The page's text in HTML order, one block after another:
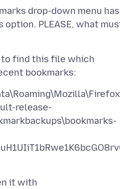
drop-down menu has
option. PLEASE, what
to find this file which
release-
it with